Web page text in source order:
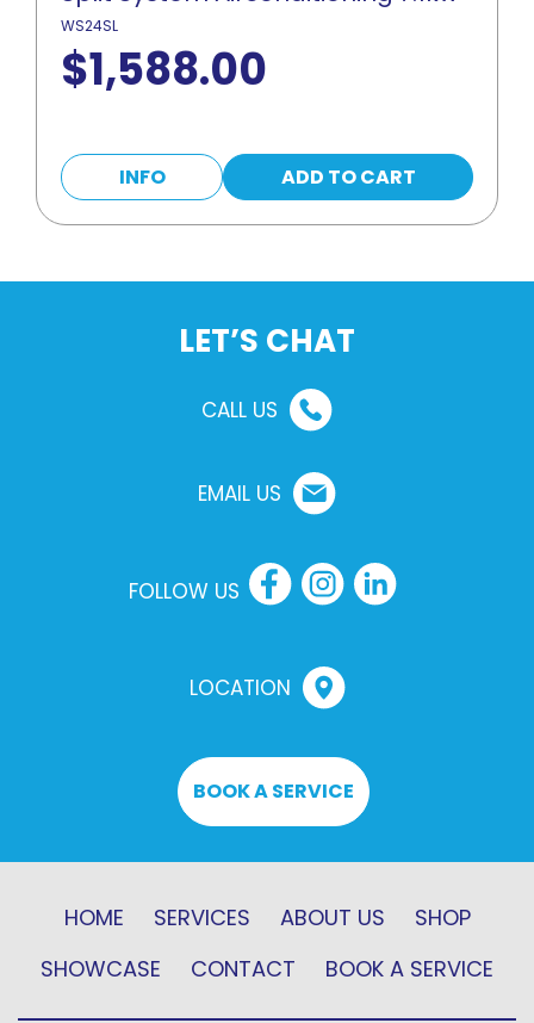
WS24SL
$1,588.00
INFO ADD TO CART
LET’S CHAT
CALL US
EMAIL US
FOLLOW US
LOCATION
BOOK A SERVICE
HOME SERVICES ABOUT US
SHOP
SHOWCASE
CONTACT BOOK A SERVICE